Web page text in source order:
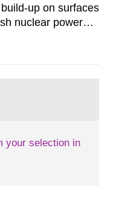
up on surfaces
nuclear power
radiation
the activity
your selection in